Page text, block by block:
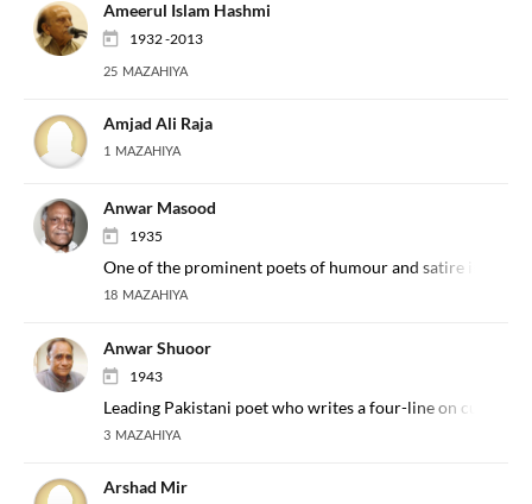
Ameerul Islam Hashmi
1932 -2013
25 MAZAHIYA
Amjad Ali Raja
1 MAZAHIYA
Anwar Masood
1935
One of the prominent poets of humour and satire in the
18 MAZAHIYA
Anwar Shuoor
1943
Leading Pakistani poet who writes a four-line on current
3 MAZAHIYA
Arshad Mir